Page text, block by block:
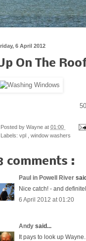
6 April 2012
On The
Posted by Wayne at 01:00
Labels: vpl window washers
comments :
Paul in Powell River
Nice catch! - and
6 April 2012 at 01:20
Andy said...
It pays to look up